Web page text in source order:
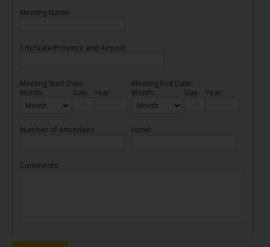
Meeting Name:
City/State/Province and Airport:
Meeting Start Date:
Month:
Day: Year:
Meeting End Date:
Month:
Day: Year:
Number of Attendees: Hotel:
Comments: